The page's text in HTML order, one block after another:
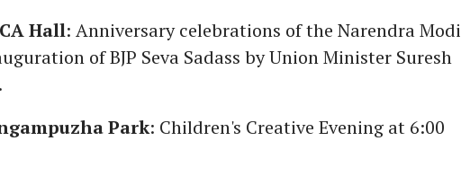
Hall: Anniversary celebrations of the Narendra Modi
of BJP Seva Sadass by Union Minister Suresh
Park: Children's Creative Evening at 6:00